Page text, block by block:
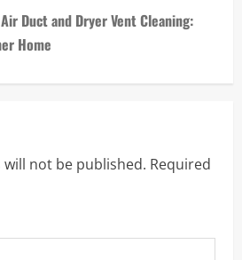
Duct and Dryer Vent Cleaning:
Home
not be published. Required